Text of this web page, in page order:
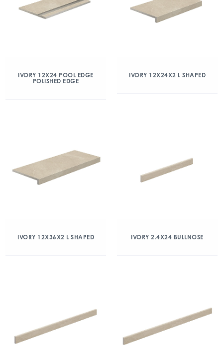
IVORY 12X24 POOL EDGE
POLISHED EDGE
IVORY 12X24X2 L SHAPED
IVORY 12X36X2 L SHAPED IVORY 2.4X24 BULLNOSE